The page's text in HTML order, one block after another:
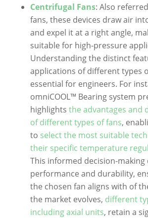
Centrifugal Fans: Also
fans, these devices draw air
and expel it at a right angle,
suitable for high-pressure
Understanding the distinct
applications of different types
essential for engineers. For
omniCOOL™ Bearing system
highlights the advantages and
of different types of fans,
to select the most suitable
their specific temperature
This informed decision-making
performance and durability,
the chosen fan aligns with of
the market evolves, different
including axial units, retain a